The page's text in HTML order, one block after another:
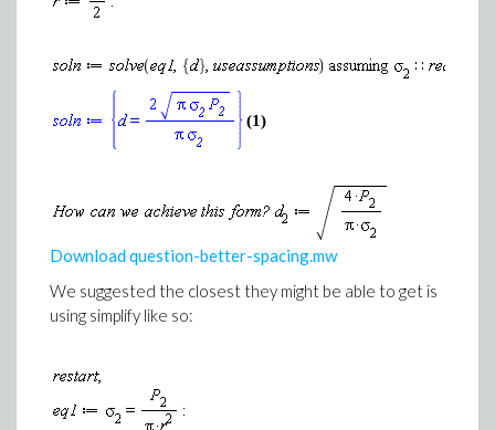
(1)
Download question-better-spacing.mw
We suggested the closest they might be able to get is
using simplify like so: